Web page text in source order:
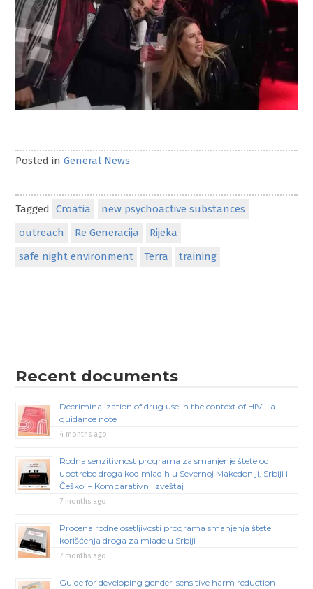
Posted inGeneral News
Tagged Croatia
new psychoactive substances
outreach
Re Generacija
Rijeka
safe night environment
Terra training
Recent documents
Decriminalization of drug use in the context of HIV – a
guidance note
4 months ago
Rodna senzitivnost programa za smanjenje štete od
upotrebe droga kod mladih u Severnoj Makedoniji, Srbiji i
Češkoj – Komparativni izveštaj
7 months ago
Procena rodne osetljivosti programa smanjenja štete
korišćenja droga za mlade u Srbiji
7 months ago
Guide for developing gender-sensitive harm reduction